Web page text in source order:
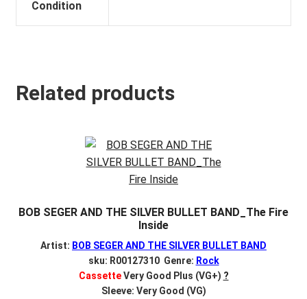
Condition
Related products
BOB SEGER AND THE SILVER BULLET BAND_The Fire
Inside
Artist: BOB SEGER AND THE SILVER BULLET BAND
sku: R00127310 Genre: Rock
CassetteVery Good Plus (VG+) ?
Sleeve: Very Good (VG)